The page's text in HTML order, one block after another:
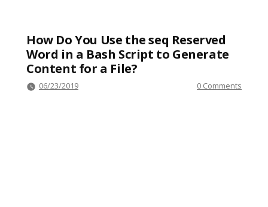
How Do You Use the seq Reserved
Word in a Bash Script to Generate
Content for a File?
06/23/2019 0 Comments